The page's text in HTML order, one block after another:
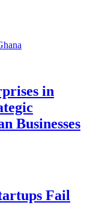
in
Businesses
Fail